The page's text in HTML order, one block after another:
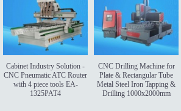
Cabinet Industry Solution -
CNC Pneumatic ATC Router
with 4 piece tools EA-
1325PAT4
CNC Drilling Machine for
Plate & Rectangular Tube
Metal Steel Iron Tapping &
Drilling 1000x2000mm